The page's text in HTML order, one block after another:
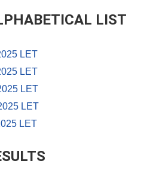
LIST
LET
LET
LET
LET
LET